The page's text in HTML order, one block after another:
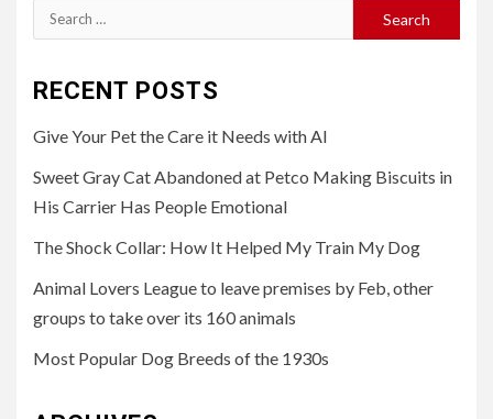
Search
for:
RECENT POSTS
Give Your Pet the Care it Needs with AI
Sweet Gray Cat Abandoned at Petco Making Biscuits in
His Carrier Has People Emotional
The Shock Collar: How It Helped My Train My Dog
Animal Lovers League to leave premises by Feb, other
groups to take over its 160 animals
Most Popular Dog Breeds of the 1930s